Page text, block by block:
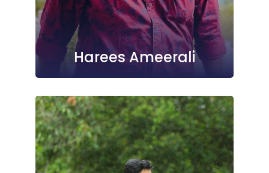
Harees Ameerali